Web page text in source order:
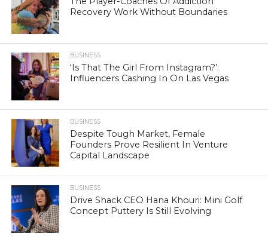
Recovery Work Without Boundaries
BUSINESS
‘Is That The Girl From Instagram?’:
Influencers Cashing In On Las Vegas
BUSINESS
Despite Tough Market, Female
Founders Prove Resilient In Venture
Capital Landscape
BUSINESS
Drive Shack CEO Hana Khouri: Mini Golf
Concept Puttery Is Still Evolving